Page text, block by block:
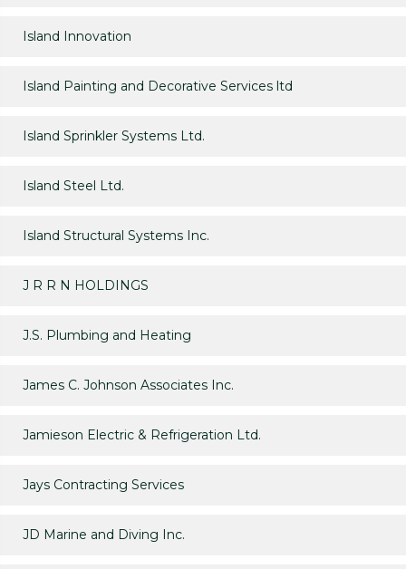
Island Innovation
Island Painting and Decorative Services ltd
Island Sprinkler Systems Ltd.
Island Steel Ltd.
Island Structural Systems Inc.
J R R N HOLDINGS
J.S. Plumbing and Heating
James C. Johnson Associates Inc.
Jamieson Electric & Refrigeration Ltd.
Jays Contracting Services
JD Marine and Diving Inc.